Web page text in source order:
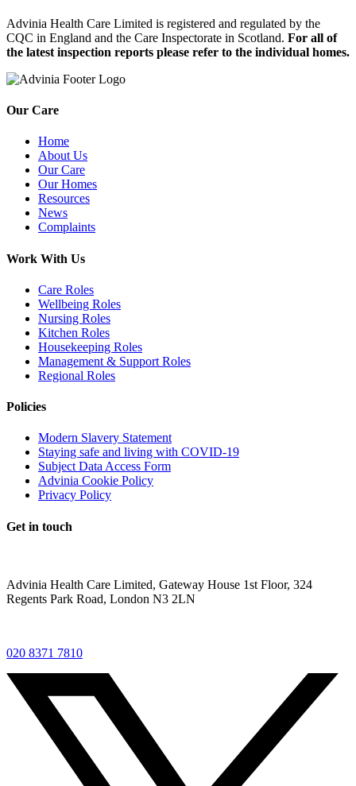
Advinia Health Care Limited is registered and regulated by the
CQC in England and the Care Inspectorate in Scotland. For all of
the latest inspection reports please refer to the individual homes.
Our Care
Home
About Us
Our Care
Our Homes
Resources
News
Complaints
Work With Us
Care Roles
Wellbeing Roles
Nursing Roles
Kitchen Roles
Housekeeping Roles
Management & Support Roles
Regional Roles
Policies
Modern Slavery Statement
Staying safe and living with COVID-19
Subject Data Access Form
Advinia Cookie Policy
Privacy Policy
Get in touch
Advinia Health Care Limited, Gateway House 1st Floor, 324
Regents Park Road, London N3 2LN
020 8371 7810